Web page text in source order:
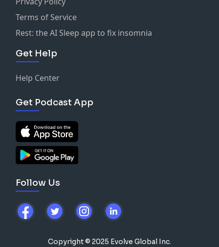
Terms of Service
Rest: the AI Sleep app to fix insomnia
Get Help
Help Center
Get Podcast App
Follow Us
Copyright © 2025 Evolve Global Inc.